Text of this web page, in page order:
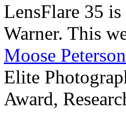
LensFlare 35
Warner. This
Moose Peterson
Elite
Award,